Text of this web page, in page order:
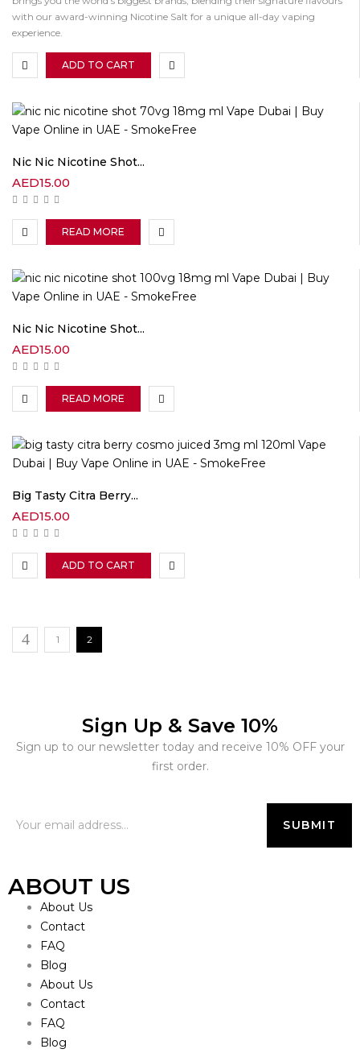
with our award-winning Nicotine Salt for a unique all-day vaping
experience.
ADD TO CART
Nic Nic Nicotine Shot...
AED15.00
READ MORE
Nic Nic Nicotine Shot...
AED15.00
READ MORE
Big Tasty Citra Berry...
AED15.00
ADD TO CART
1 2
Sign Up & Save 10%
Sign up to our newsletter today and receive 10% OFF your
first order.
ABOUT US
About Us
Contact
FAQ
Blog
About Us
Contact
FAQ
Blog